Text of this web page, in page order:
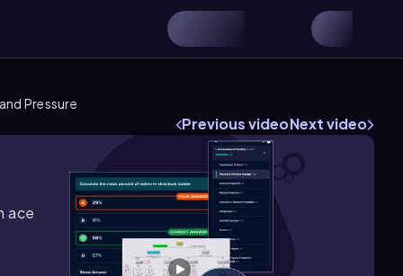
Pressure
Previous videoNext video
ace